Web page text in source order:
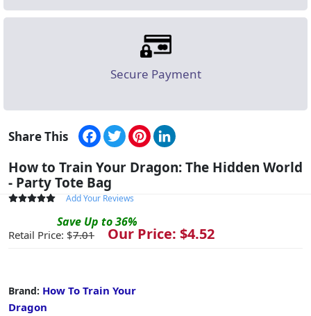
Secure Payment
Share This Facebook
TwitterPinterest
How to Train Your Dragon: The Hidden World
- Party Tote Bag
Add Your Reviews
Save Up to36%
Retail Price: $7.01 Our Price: $4.52
Brand: How To Train Your
Dragon